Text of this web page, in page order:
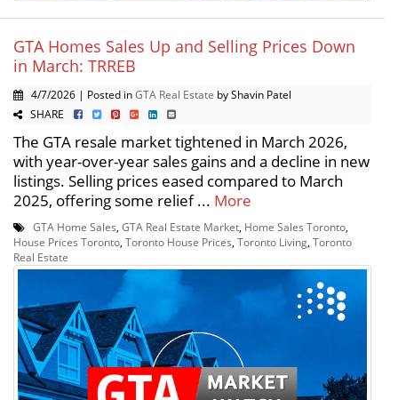
GTA Homes Sales Up and Selling Prices Down
in March: TRREB
4/7/2026 | Posted inGTA Real Estate by Shavin Patel
SHARE
The GTA resale market tightened in March 2026,
with year-over-year sales gains and a decline in new
listings. Selling prices eased compared to March
2025, offering some relief ... More
GTA Home Sales GTA Real Estate Market Home Sales Toronto
House Prices Toronto Toronto House Prices Toronto Living Toronto
Real Estate